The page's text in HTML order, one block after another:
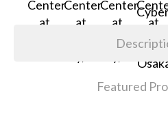
Featured